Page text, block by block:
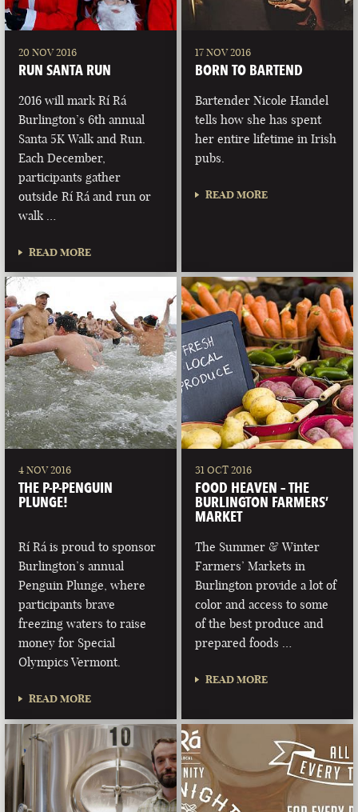
20 NOV 2016
RUN SANTA RUN
2016 will mark Rí Rá
Burlington’s 6th annual
Santa 5K Walk and Run.
Each December,
participants gather
outside Rí Rá and run or
walk …
READ MORE
17 NOV 2016
BORN TO BARTEND
Bartender Nicole Handel
tells how she has spent
her entire lifetime in Irish
pubs.
READ MORE
4 NOV 2016
THE P-P-PENGUIN
PLUNGE!
Rí Rá is proud to sponsor
Burlington’s annual
Penguin Plunge, where
participants brave
freezing waters to raise
money for Special
Olympics Vermont.
READ MORE
31 OCT 2016
FOOD HEAVEN – THE
BURLINGTON FARMERS’
MARKET
The Summer & Winter
Farmers’ Markets in
Burlington provide a lot of
color and access to some
of the best produce and
prepared foods …
READ MORE